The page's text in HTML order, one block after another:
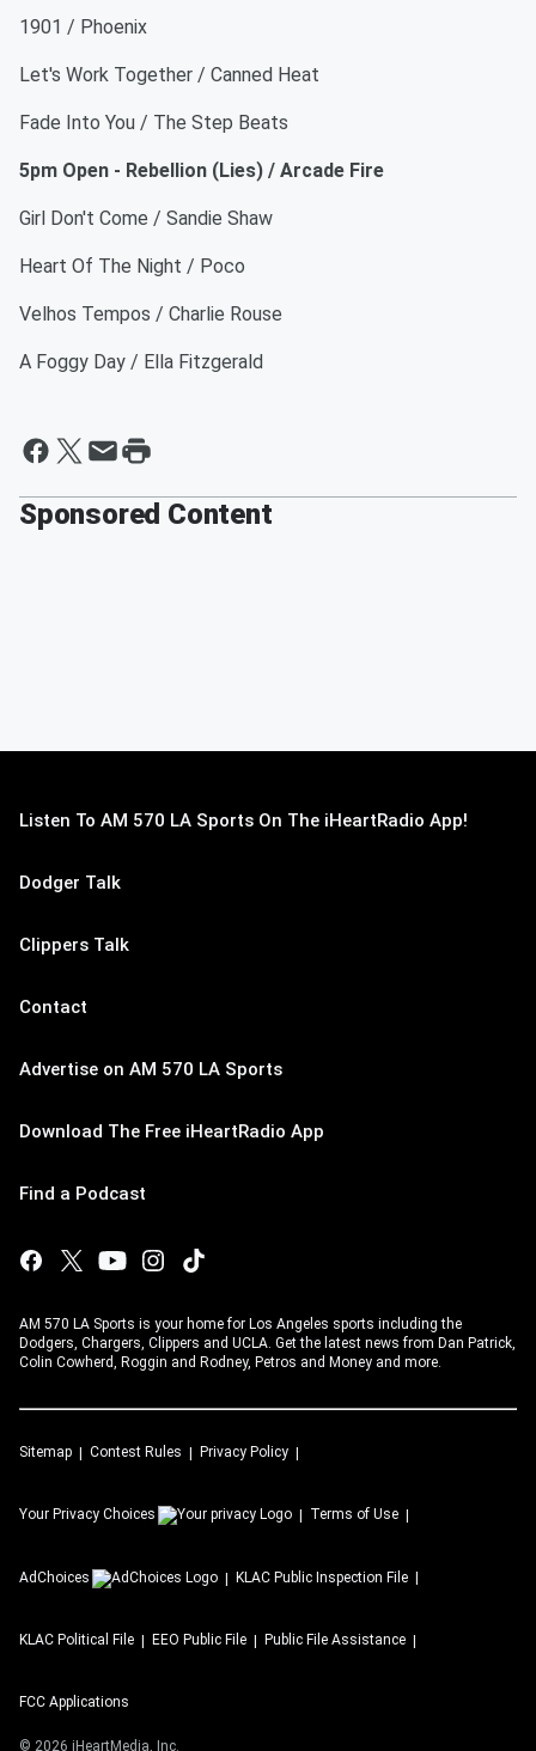
1901 / Phoenix
Let's Work Together / Canned Heat
Fade Into You / The Step Beats
5pm Open - Rebellion (Lies) / Arcade Fire
Girl Don't Come / Sandie Shaw
Heart Of The Night / Poco
Velhos Tempos / Charlie Rouse
A Foggy Day / Ella Fitzgerald
Sponsored Content
Listen To AM 570 LA Sports On The iHeartRadio App!
Dodger Talk
Clippers Talk
Contact
Advertise on AM 570 LA Sports
Download The Free iHeartRadio App
Find a Podcast
AM 570 LA Sports is your home for Los Angeles sports including the
Dodgers, Chargers, Clippers and UCLA. Get the latest news from Dan Patrick,
Colin Cowherd, Roggin and Rodney, Petros and Money and more.
Sitemap Contest Rules Privacy Policy
Your Privacy Choices Terms of Use
AdChoices KLAC Public Inspection File
KLAC Political File EEO Public File Public File Assistance
FCC Applications
© 2026 iHeartMedia, Inc.